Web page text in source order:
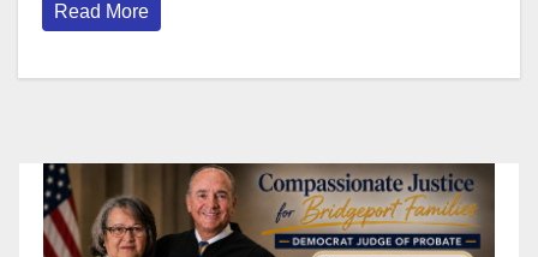
Read More